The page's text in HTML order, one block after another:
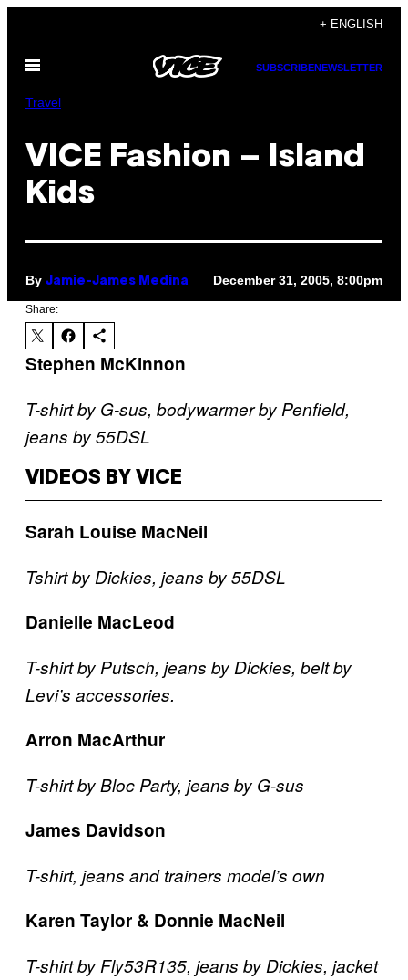
content
+ ENGLISH
Open
SUBSCRIBENEWSLETTER
Travel
VICE Fashion – Island
Kids
By Jamie-James Medina December 31, 2005, 8:00pm
Share:
Stephen McKinnon
T-shirt by G-sus, bodywarmer by Penfield,
jeans by 55DSL
VIDEOS BY VICE
Sarah Louise MacNeil
Tshirt by Dickies, jeans by 55DSL
Danielle MacLeod
T-shirt by Putsch, jeans by Dickies, belt by
Levi’s accessories.
Arron MacArthur
T-shirt by Bloc Party, jeans by G-sus
James Davidson
T-shirt, jeans and trainers model’s own
Karen Taylor & Donnie MacNeil
T-shirt by Fly53R135, jeans by Dickies, jacket